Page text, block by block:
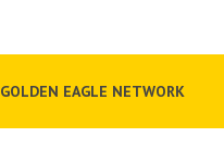
GOLDEN EAGLE NETWORK